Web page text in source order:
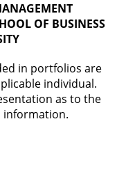
OF BUSINESS
in portfolios are
individual.
as to the
information.